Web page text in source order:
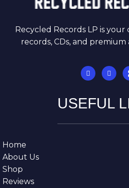
Recycled Records LP is your
records, CDs, and
USEFUL
Home
About Us
Shop
Reviews